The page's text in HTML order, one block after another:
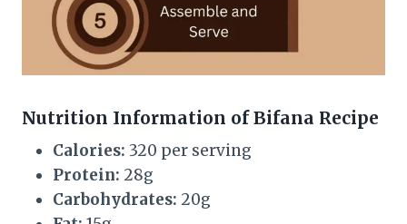
Nutrition Information of Bifana Recipe
Calories: 320 per serving
Protein: 28g
Carbohydrates: 20g